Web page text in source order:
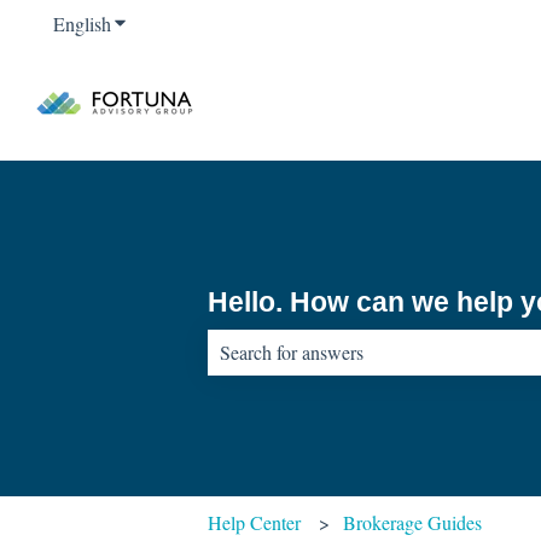
EnglishShow submenu for translations
Hello. How can we help
Help Center Brokerage Guides